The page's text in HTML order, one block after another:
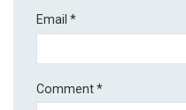
Email*
Comment*